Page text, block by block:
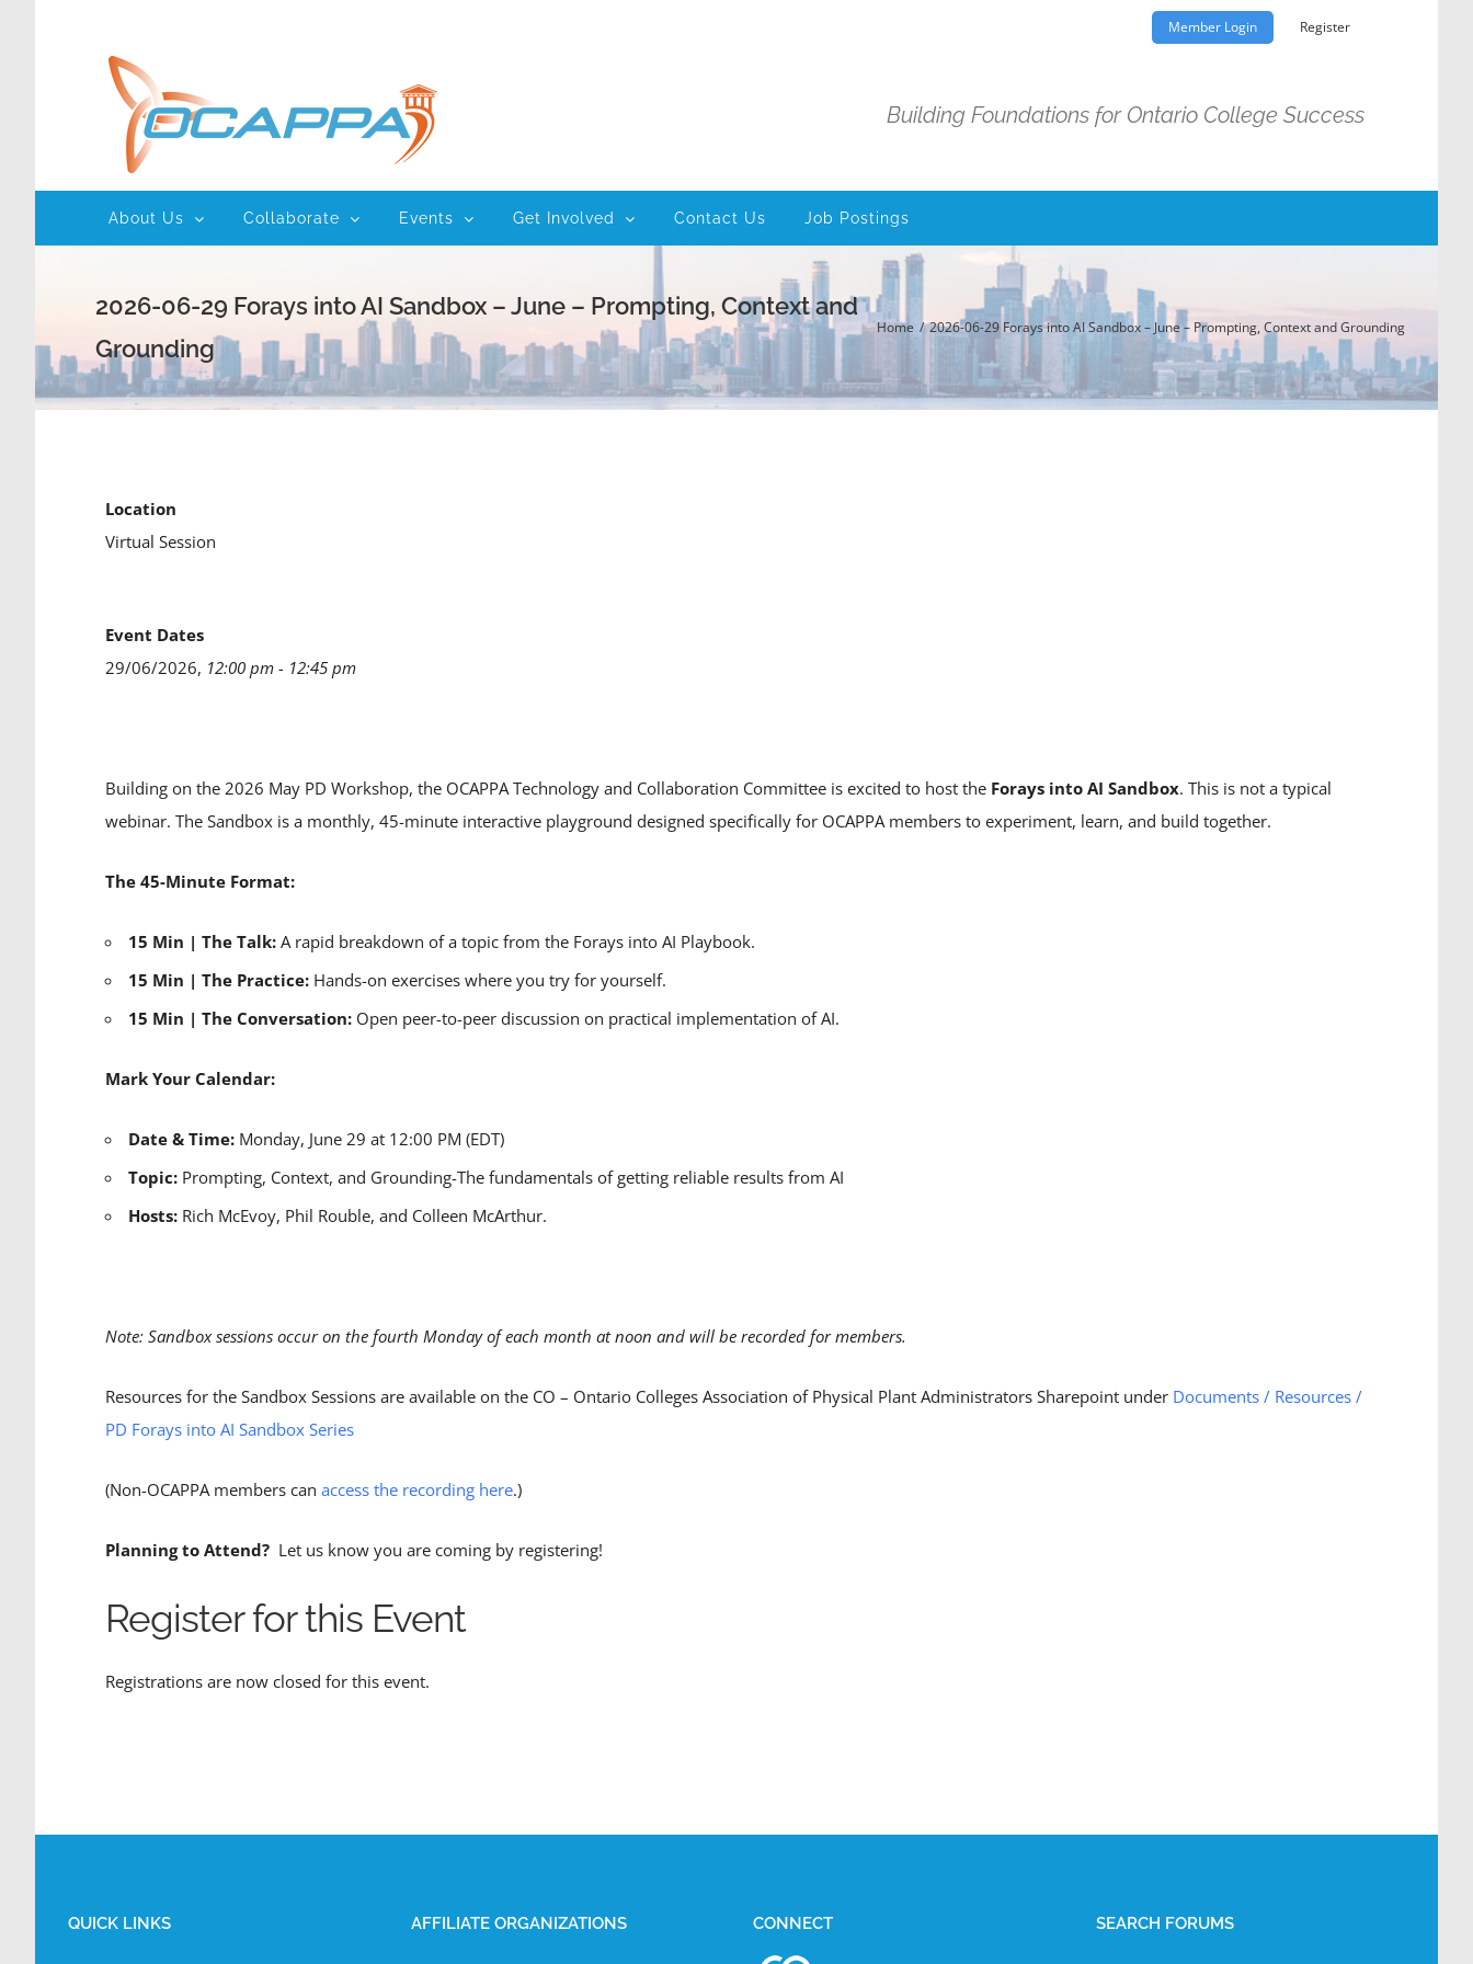
Member Login Register
Building Foundations for Ontario College Success
About Us Collaborate Events Get Involved Contact Us Job Postings
2026-06-29 Forays into AI Sandbox – June – Prompting, Context and
Grounding
Home 2026-06-29 Forays into AI Sandbox – June – Prompting, Context and Grounding
Location
Virtual Session
Event Dates
29/06/2026, 12:00 pm - 12:45 pm
Building on the 2026 May PD Workshop, the OCAPPA Technology and Collaboration Committee is excited to host the Forays into AI Sandbox. This is not a typical
webinar. The Sandbox is a monthly, 45-minute interactive playground designed specifically for OCAPPA members to experiment, learn, and build together.
The 45-Minute Format:
15 Min | The Talk: A rapid breakdown of a topic from the Forays into AI Playbook.
15 Min | The Practice: Hands-on exercises where you try for yourself.
15 Min | The Conversation: Open peer-to-peer discussion on practical implementation of AI.
Mark Your Calendar:
Date & Time: Monday, June 29 at 12:00 PM (EDT)
Topic: Prompting, Context, and Grounding-The fundamentals of getting reliable results from AI
Hosts: Rich McEvoy, Phil Rouble, and Colleen McArthur.
Note: Sandbox sessions occur on the fourth Monday of each month at noon and will be recorded for members.
Resources for the Sandbox Sessions are available on the CO – Ontario Colleges Association of Physical Plant Administrators Sharepoint under Documents / Resources /
PD Forays into AI Sandbox Series
(Non-OCAPPA members can access the recording here.)
Planning to Attend? Let us know you are coming by registering!
Register for this Event
Registrations are now closed for this event.
QUICK LINKS AFFILIATE ORGANIZATIONS CONNECT SEARCH FORUMS